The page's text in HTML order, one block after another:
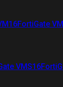
FortiGate
VMS16